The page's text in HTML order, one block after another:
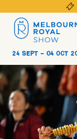
24 Sept - 04 Oct
Ticketing
Explore
Animals